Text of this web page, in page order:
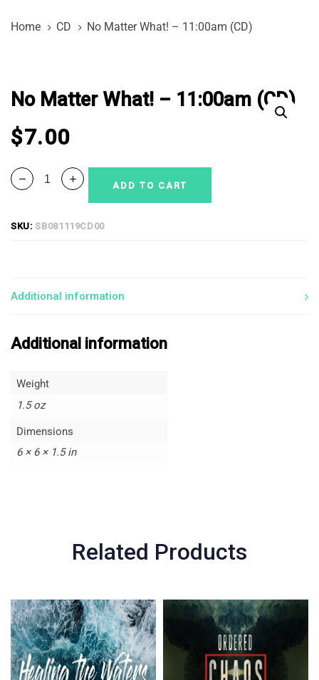
links
content
Home CD No Matter What! – 11:00am (CD)
No Matter What! – 11:00am (CD)
$7.00
What!
11:00am
quantity
ADD TO CART
SKU:SB081119CD00
Additional information
Additional information
Weight
1.5 oz
Dimensions
6 × 6 × 1.5 in
Related Products